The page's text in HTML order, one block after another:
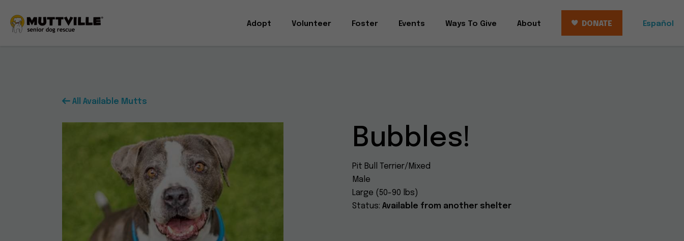
Adopt Volunteer Foster Events Ways To Give About DONATE Español
All Available Mutts
Bubbles!
Pit Bull Terrier/Mixed
Male
Large (50-90 lbs)
Status: Available from another shelter